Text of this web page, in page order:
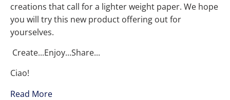
creations that call for a lighter weight paper. We hope
you will try this new product offering out for
yourselves.
Create...Enjoy...Share...
Ciao!
Read More